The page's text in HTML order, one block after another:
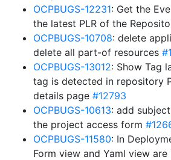
OCPBUGS-12231: Get the
the latest PLR of the
OCPBUGS-10708: delete
delete all part-of resources
OCPBUGS-13012: Show Tag
tag is detected in repository
details page #12793
OCPBUGS-10613: add
the project access form
OCPBUGS-11580: In
Form view and Yaml view